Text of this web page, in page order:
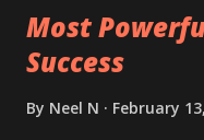
you wish to attract.
Most
Success
By Neel N February